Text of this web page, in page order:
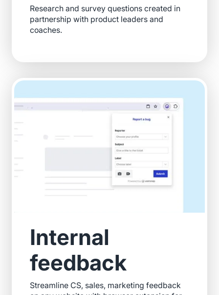
Research and survey questions created in
partnership with product leaders and
coaches.
Internal
feedback
Streamline CS, sales, marketing feedback